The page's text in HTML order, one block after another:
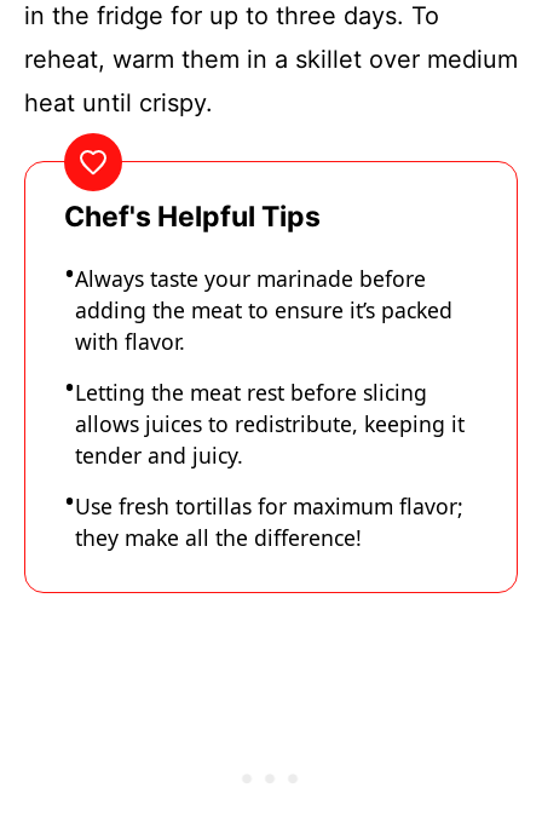
in the fridge for up to three days. To
reheat, warm them in a skillet over medium
heat until crispy.
Chef's Helpful Tips
Always taste your marinade before
adding the meat to ensure it’s packed
with flavor.
Letting the meat rest before slicing
allows juices to redistribute, keeping it
tender and juicy.
Use fresh tortillas for maximum flavor;
they make all the difference!